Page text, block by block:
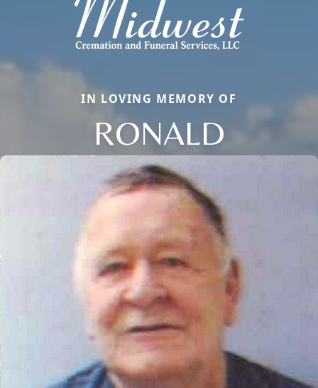
IN LOVING MEMORY OF
RONALD